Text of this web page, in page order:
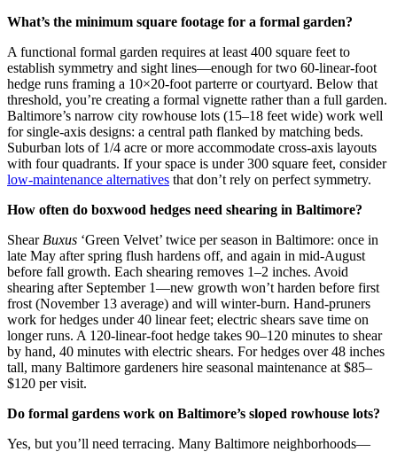
What’s the minimum square footage for a formal garden?
A functional formal garden requires at least 400 square feet to
establish symmetry and sight lines—enough for two 60-linear-foot
hedge runs framing a 10×20-foot parterre or courtyard. Below that
threshold, you’re creating a formal vignette rather than a full garden.
Baltimore’s narrow city rowhouse lots (15–18 feet wide) work well
for single-axis designs: a central path flanked by matching beds.
Suburban lots of 1/4 acre or more accommodate cross-axis layouts
with four quadrants. If your space is under 300 square feet, consider
low-maintenance alternatives that don’t rely on perfect symmetry.
How often do boxwood hedges need shearing in Baltimore?
Shear Buxus ‘Green Velvet’ twice per season in Baltimore: once in
late May after spring flush hardens off, and again in mid-August
before fall growth. Each shearing removes 1–2 inches. Avoid
shearing after September 1—new growth won’t harden before first
frost (November 13 average) and will winter-burn. Hand-pruners
work for hedges under 40 linear feet; electric shears save time on
longer runs. A 120-linear-foot hedge takes 90–120 minutes to shear
by hand, 40 minutes with electric shears. For hedges over 48 inches
tall, many Baltimore gardeners hire seasonal maintenance at $85–
$120 per visit.
Do formal gardens work on Baltimore’s sloped rowhouse lots?
Yes, but you’ll need terracing. Many Baltimore neighborhoods—